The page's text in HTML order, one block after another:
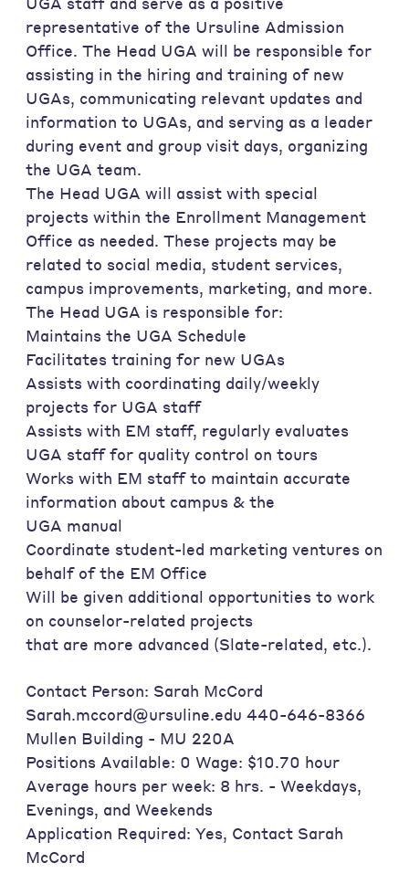
representative of the Ursuline Admission
Office. The Head UGA will be responsible for
assisting in the hiring and training of new
UGAs, communicating relevant updates and
information to UGAs, and serving as a leader
during event and group visit days, organizing
the UGA team.
The Head UGA will assist with special
projects within the Enrollment Management
Office as needed. These projects may be
related to social media, student services,
campus improvements, marketing, and more.
The Head UGA is responsible for:
Maintains the UGA Schedule
Facilitates training for new UGAs
Assists with coordinating daily/weekly
projects for UGA staff
Assists with EM staff, regularly evaluates
UGA staff for quality control on tours
Works with EM staff to maintain accurate
information about campus & the
UGA manual
Coordinate student-led marketing ventures on
behalf of the EM Office
Will be given additional opportunities to work
on counselor-related projects
that are more advanced (Slate-related, etc.).
Contact Person: Sarah McCord
Sarah.mccord@ursuline.edu 440-646-8366
Mullen Building - MU 220A
Positions Available: 0 Wage: $10.70 hour
Average hours per week: 8 hrs. - Weekdays,
Evenings, and Weekends
Application Required: Yes, Contact Sarah
McCord